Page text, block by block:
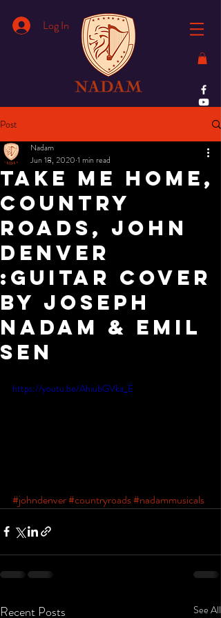
Log In
Post
Take Me Home,
Country
Roads, John
Denver
:Guitar Cover
by Joseph
Nadam & Emil
sen
Nadam
Jun 18, 2020 1 min read
https://youtu.be/AhiubGVka_E
#johndenver#countryroads#nadammusicals
Recent Posts See All